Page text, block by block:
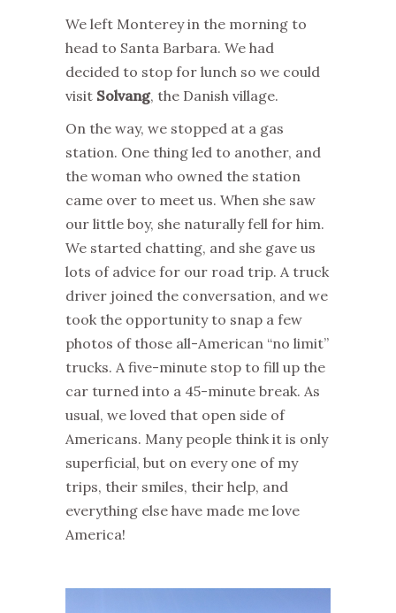
We left Monterey in the morning to
head to Santa Barbara. We had
decided to stop for lunch so we could
visit Solvang, the Danish village.
On the way, we stopped at a gas
station. One thing led to another, and
the woman who owned the station
came over to meet us. When she saw
our little boy, she naturally fell for him.
We started chatting, and she gave us
lots of advice for our road trip. A truck
driver joined the conversation, and we
took the opportunity to snap a few
photos of those all-American “no limit”
trucks. A five-minute stop to fill up the
car turned into a 45-minute break. As
usual, we loved that open side of
Americans. Many people think it is only
superficial, but on every one of my
trips, their smiles, their help, and
everything else have made me love
America!